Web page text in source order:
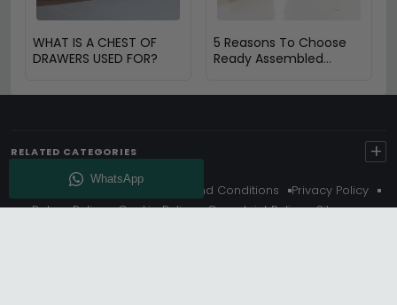
WHAT IS A CHEST OF
DRAWERS USED FOR?
5 Reasons To Choose
Ready Assembled
RELATED CATEGORIES +
About Us Delivery Terms And Conditions
Privacy Policy
Return Policy
Cookie Policy Complaint Policy
Sitemap